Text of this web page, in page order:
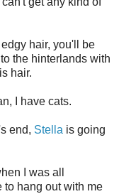
hair, you'll be
the hinterlands with
hair.
I have cats.
end, Stella is going
I was all
to hang out with me